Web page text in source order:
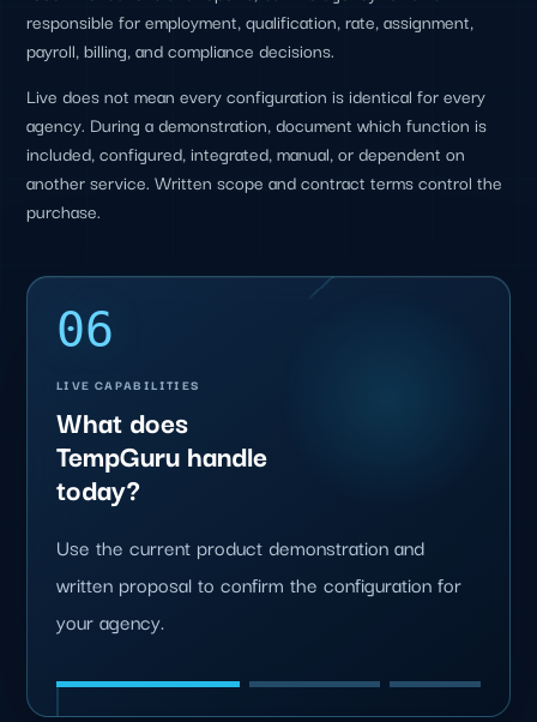
responsible for employment, qualification, rate, assignment,
payroll, billing, and compliance decisions.
Live does not mean every configuration is identical for every
agency. During a demonstration, document which function is
included, configured, integrated, manual, or dependent on
another service. Written scope and contract terms control the
purchase.
06
LIVE CAPABILITIES
What does
TempGuru handle
today?
Use the current product demonstration and
written proposal to confirm the configuration for
your agency.